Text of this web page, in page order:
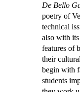
De Bello
poetry of
technical
also with
features of
their
begin with
students